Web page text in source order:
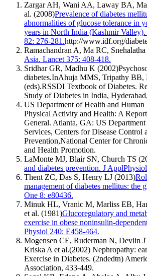
Zargar AH, Wani AA, Laway BA,
al. (2008)Prevalence of diabetes
abnormalities of glucose tolerance in
years in North India (Kashmir
82: 276-281.http://www.idf.org/
Ramachandran A, Ma RC,
Asia. Lancet 375: 408-418.
Sridhar GR, Madhu K
diabetes.InAhuja MMS, Tripathy BB,
(eds).RSSDI Textbook of Diabetes.
Study of Diabetes in India,
US Department of Health and Human
Physical Activity and Health: A
General. Atlanta, GA: US
Services, Centers for Disease Control
Prevention,National Center for
and Health Promotion.
LaMonte MJ, Blair SN, Church TS
and diabetes prevention. J
Thent ZC, Das S, Henry LJ (2013)
management of diabetes mellitus: the
One 8: e80436.
Minuk HL, Vranic M, Marliss EB,
et al. (1981)Glucoregulatory and
exercise in obese noninsulin-
Physiol 240: E458-464.
Mogensen CE, Ruderman N, Devlin
Kriska A et al.(2002) Nephropathy:
Exercise in Diabetes. (2ndedtn)
Association, 433-449.